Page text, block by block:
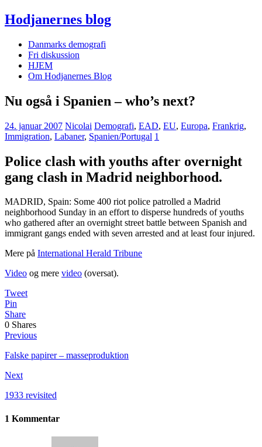
Hodjanernes blog
Danmarks demografi
Fri diskussion
HJEM
Om Hodjanernes Blog
Nu også i Spanien – who’s next?
24. januar 2007 Nicolai Demografi, EAD, EU, Europa, Frankrig,
Immigration, Labaner, Spanien/Portugal 1
Police clash with youths after overnight
gang clash in Madrid neighborhood.
MADRID, Spain: Some 400 riot police patrolled a Madrid
neighborhood Sunday in an effort to disperse hundreds of youths
who gathered after an overnight street battle between Spanish and
immigrant gangs ended with seven arrested and at least four injured.
Mere på International Herald Tribune
Video og mere video (oversat).
Tweet
Pin
Share
0 Shares
Previous
Falske papirer – masseproduktion
Next
1933 revisited
1 Kommentar